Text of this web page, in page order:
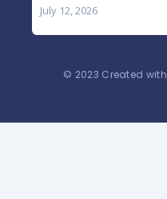
July 12, 2026
© 2023 Created with